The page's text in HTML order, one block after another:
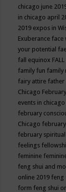
chicago june
in chicago april
2019 expos in
Exuberance face
your potential
fall equinox
family fun family
fairy attire father
Chicago
events in chicago
february
Chicago
february spiritual
feelings
feminine
feng shui and
online 2019 feng
form feng shui